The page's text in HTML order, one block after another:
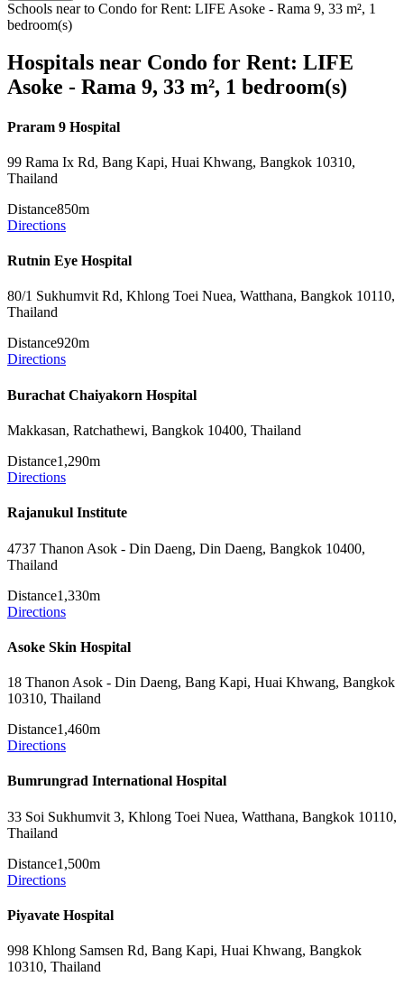
Schools near to Condo for Rent: LIFE Asoke - Rama 9, 33 m², 1
bedroom(s)
Hospitals near Condo for Rent: LIFE
Asoke - Rama 9, 33 m², 1 bedroom(s)
Praram 9 Hospital
99 Rama Ix Rd, Bang Kapi, Huai Khwang, Bangkok 10310,
Thailand
Distance850m
Directions
Rutnin Eye Hospital
80/1 Sukhumvit Rd, Khlong Toei Nuea, Watthana, Bangkok 10110,
Thailand
Distance920m
Directions
Burachat Chaiyakorn Hospital
Makkasan, Ratchathewi, Bangkok 10400, Thailand
Distance1,290m
Directions
Rajanukul Institute
4737 Thanon Asok - Din Daeng, Din Daeng, Bangkok 10400,
Thailand
Distance1,330m
Directions
Asoke Skin Hospital
18 Thanon Asok - Din Daeng, Bang Kapi, Huai Khwang, Bangkok
10310, Thailand
Distance1,460m
Directions
Bumrungrad International Hospital
33 Soi Sukhumvit 3, Khlong Toei Nuea, Watthana, Bangkok 10110,
Thailand
Distance1,500m
Directions
Piyavate Hospital
998 Khlong Samsen Rd, Bang Kapi, Huai Khwang, Bangkok
10310, Thailand